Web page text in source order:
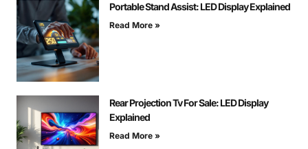
Portable Stand Assist: LED Display Explained
Read More »
Rear Projection Tv For Sale: LED Display
Explained
Read More »